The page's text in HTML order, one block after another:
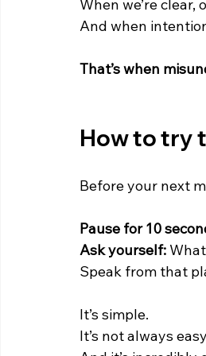
When we’re
And when
That’s when
How to try
Before your next
Pause for 10
Ask yourself:
Speak from that
It’s simple.
It’s not always